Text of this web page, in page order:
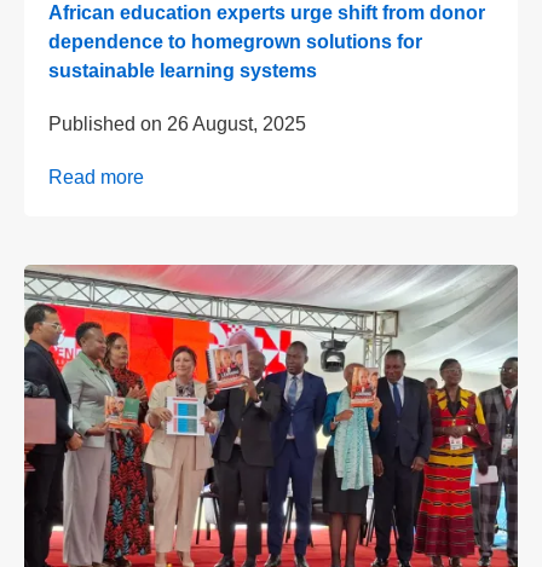
African education experts urge shift from donor
dependence to homegrown solutions for
sustainable learning systems
Published on 26 August, 2025
Read more